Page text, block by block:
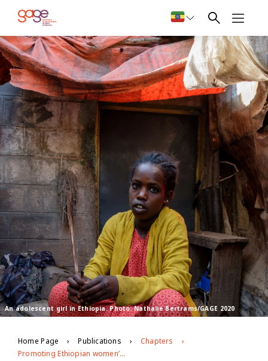
An adolescent girl in Ethiopia. Photo: Nathalie Bertrams/GAGE 2020
Home Page Publications
Chapters
Promoting Ethiopian women’s economic rights by addressing the antecedents of gender inequality in adolescence